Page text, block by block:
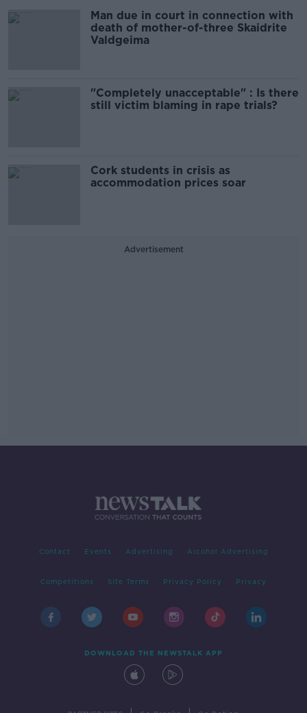
Man due in court in connection with
death of mother-of-three Skaidrite
Valdgeima
"Completely unacceptable" : Is there
still victim blaming in rape trials?
Cork students in crisis as
accommodation prices soar
Advertisement
Contact Events Advertising Alcohol Advertising
Competitions Site Terms Privacy Policy Privacy
DOWNLOAD THE NEWSTALK APP